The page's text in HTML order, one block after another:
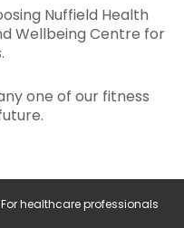
Nuffield Health
Wellbeing Centre for
one of our fitness
For healthcare professionals